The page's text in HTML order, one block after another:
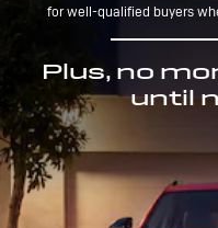
for well-qualified buyers
Plus, no
until